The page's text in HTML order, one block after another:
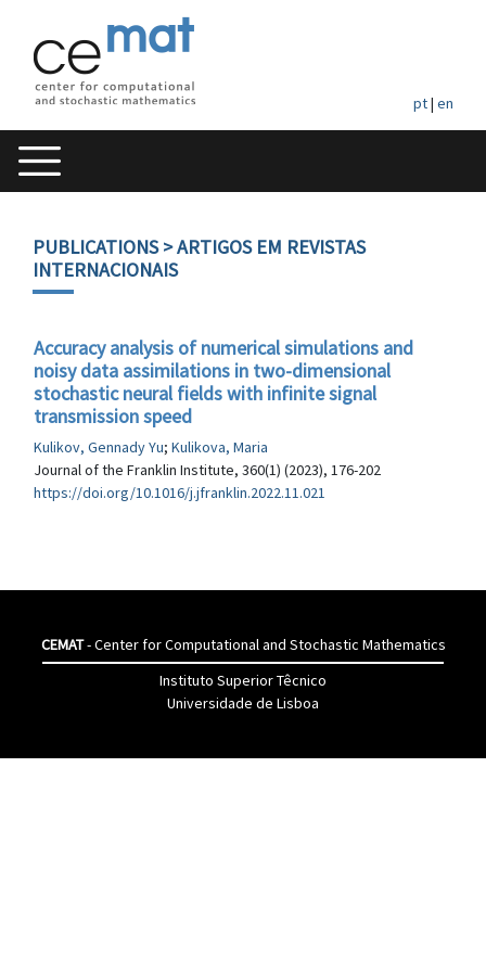
pt| en
PUBLICATIONS> ARTIGOS EM REVISTAS
INTERNACIONAIS
Accuracy analysis of numerical simulations and
noisy data assimilations in two-dimensional
stochastic neural fields with infinite signal
transmission speed
Kulikov, Gennady Yu; Kulikova, Maria
Journal of the Franklin Institute, 360(1) (2023), 176-202
https://doi.org/10.1016/j.jfranklin.2022.11.021
CEMAT- Center for Computational and Stochastic Mathematics
Instituto Superior Têcnico
Universidade de Lisboa